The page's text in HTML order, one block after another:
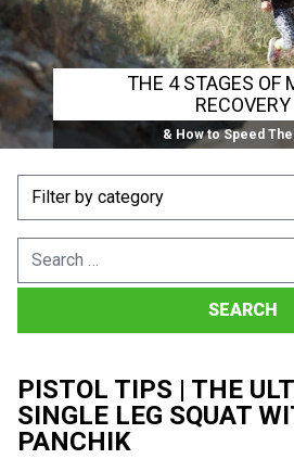
THE 4 STAGES OF
RECOVERY
& How to Speed
Search
PISTOL TIPS | THE
SINGLE LEG SQUAT
PANCHIK